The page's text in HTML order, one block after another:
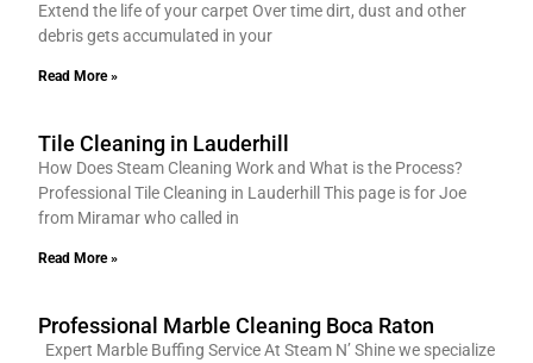
Extend the life of your carpet Over time dirt, dust and other
debris gets accumulated in your
Read More »
Tile Cleaning in Lauderhill
How Does Steam Cleaning Work and What is the Process?
Professional Tile Cleaning in Lauderhill This page is for Joe
from Miramar who called in
Read More »
Professional Marble Cleaning Boca Raton
Expert Marble Buffing Service At Steam N’ Shine we specialize